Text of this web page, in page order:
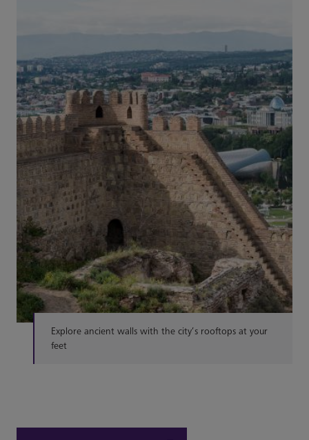
Explore ancient walls with the city’s rooftops at your
feet